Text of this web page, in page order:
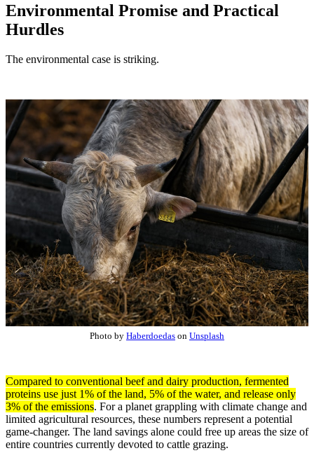
Environmental Promise and Practical
Hurdles
The environmental case is striking.
Photo by Haberdoedas on Unsplash
Compared to conventional beef and dairy production, fermented
proteins use just 1% of the land, 5% of the water, and release only
3% of the emissions. For a planet grappling with climate change and
limited agricultural resources, these numbers represent a potential
game-changer. The land savings alone could free up areas the size of
entire countries currently devoted to cattle grazing.